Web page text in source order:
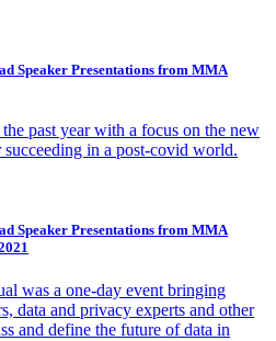
Speaker Presentations from MMA
past year with a focus on the new
succeeding in a post-covid world.
Speaker Presentations from MMA
was a one-day event bringing
data and privacy experts and other
and define the future of data in